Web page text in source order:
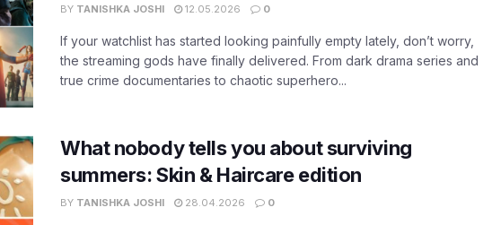
BY TANISHKA JOSHI 12.05.2026 0
If your watchlist has started looking painfully empty lately, don’t worry,
the streaming gods have finally delivered. From dark drama series and
true crime documentaries to chaotic superhero...
What nobody tells you about surviving
summers: Skin & Haircare edition
BY TANISHKA JOSHI 28.04.2026 0